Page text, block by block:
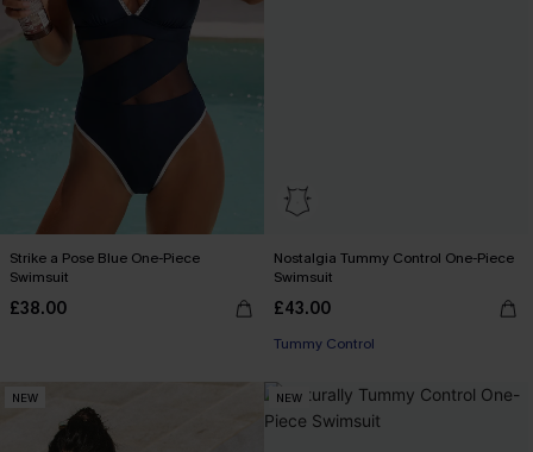
Strike a Pose Blue One-Piece
Swimsuit
£38.00
Nostalgia Tummy Control One-Piece
Swimsuit
£43.00
Tummy Control
NEW NEW